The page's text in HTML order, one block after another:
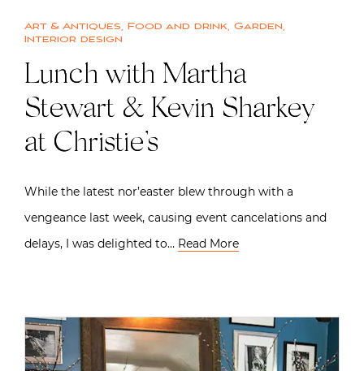
Art & Antiques, Food and drink, Garden,
Interior design
Lunch with Martha
Stewart & Kevin Sharkey
at Christie’s
While the latest nor’easter blew through with a
vengeance last week, causing event cancelations and
delays, I was delighted to… Read More